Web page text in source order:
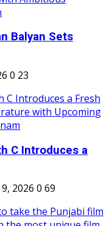
Balyan Sets
0 23
C Introduces a
9, 2026 0 69